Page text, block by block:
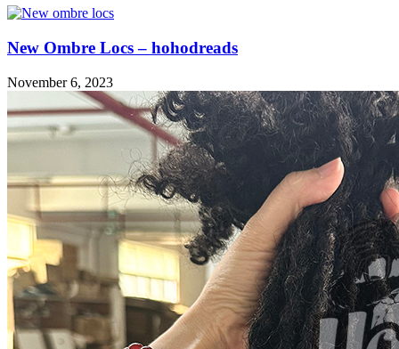
New Ombre Locs – hohodreads
November 6, 2023